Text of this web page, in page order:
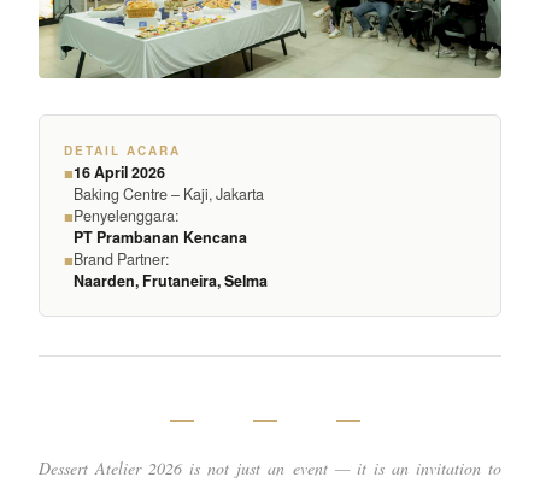
DETAIL ACARA
■16 April 2026
Baking Centre – Kaji, Jakarta
■Penyelenggara:
PT Prambanan Kencana
■Brand Partner:
Naarden, Frutaneira, Selma
— — —
Dessert Atelier 2026 is not just an event — it is an invitation to